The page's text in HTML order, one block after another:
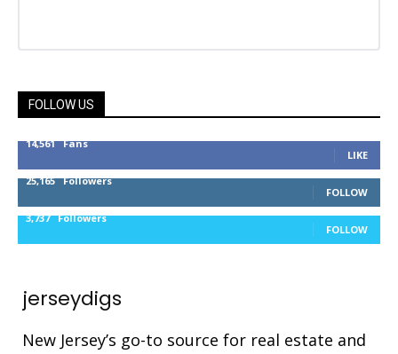
FOLLOW US
14,561 Fans
LIKE
25,165 Followers
FOLLOW
3,737 Followers
FOLLOW
jerseydigs
New Jersey’s go-to source for real estate and